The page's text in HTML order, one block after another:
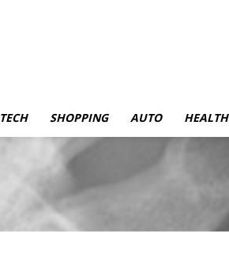
TECH SHOPPING AUTO HEALTH